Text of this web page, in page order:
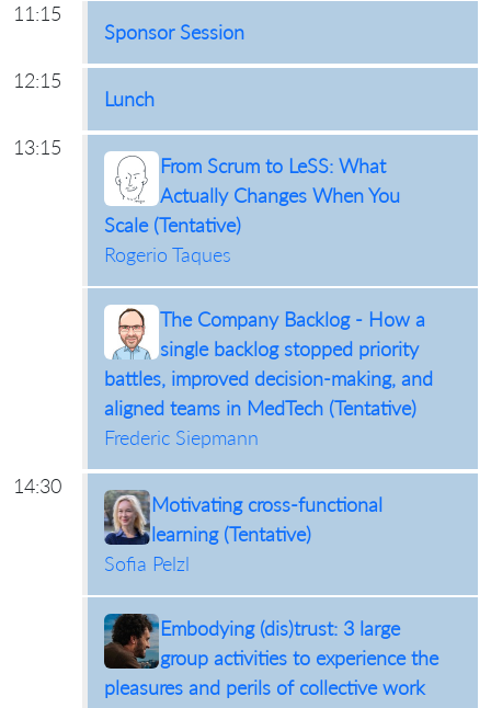
11:15
Sponsor Session
12:15
Lunch
13:15
From Scrum to LeSS: What
Actually Changes When You
Scale (Tentative)
Rogerio Taques
The Company Backlog - How a
single backlog stopped priority
battles, improved decision-making, and
aligned teams in MedTech (Tentative)
Frederic Siepmann
14:30
Motivating cross-functional
learning (Tentative)
Sofia Pelzl
Embodying (dis)trust: 3 large
group activities to experience the
pleasures and perils of collective work